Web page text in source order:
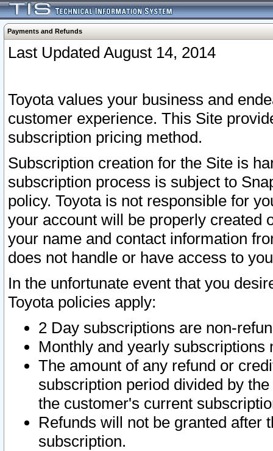
Payments and Refunds
Last Updated August 14, 2014
Toyota values your business and
customer experience. This Site
subscription pricing method.
Subscription creation for the Site is
subscription process is subject to
policy. Toyota is not responsible for
your account will be properly created
your name and contact information
does not handle or have access to
In the unfortunate event that you
Toyota policies apply:
2 Day subscriptions are non-
Monthly and yearly subscriptions
The amount of any refund or
subscription period divided by
the customer's current
Refunds will not be granted after
subscription.